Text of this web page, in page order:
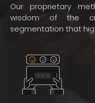
Our proprietary
wisdom of the
segmentation that